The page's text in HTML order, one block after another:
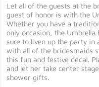
Let all of the guests at the
guest of honor is with the
Whether you have a
only occasion, the Umbrella
sure to liven up the party in
with all of the bridesmaids
this fun and festive decal.
and let her take center
shower gifts.